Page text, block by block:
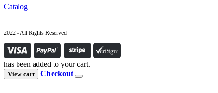
Catalog
2022 - All Rights Reserved
has been added to your cart.
View cart Checkout